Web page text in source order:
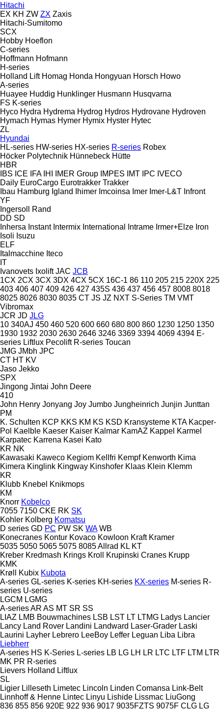
Hitachi
EX KH ZW ZX Zaxis
Hitachi-Sumitomo
SCX
Hobby Hoeflon
C-series
Hoffmann Hofmann
H-series
Holland Lift Homag Honda Hongyuan Horsch Howo
A-series
Huayee Huddig Hunklinger Husmann Husqvarna
FS K-series
Hyco Hydra Hydrema Hydrog Hydros Hydrovane Hydroven
Hymach Hymas Hymer Hymix Hyster Hytec
ZL
Hyundai
HL-series HW-series HX-series R-series Robex
Höcker Polytechnik Hünnebeck Hütte
HBR
IBS ICE IFA IHI IMER Group IMPES IMT IPC IVECO
Daily EuroCargo Eurotrakker Trakker
Ibau Hamburg Igland Ihimer Imcoinsa Imer Imer-L&T Infront
YF
Ingersoll Rand
DD SD
Inhersa Instant Intermix International Intrame Irmer+Elze Iron
Isoli Isuzu
ELF
Italmacchine Iteco
IT
Ivanovets Ixolift JAC JCB
1CX 2CX 3CX 3DX 4CX 5CX 16C-1 86 110 205 215 220X 225
403 406 407 409 426 427 435S 436 437 456 457 8008 8018
8025 8026 8030 8035 CT JS JZ NXT S-Series TM VMT
Vibromax
JCR JD JLG
10 340AJ 450 460 520 600 660 680 800 860 1230 1250 1350
1930 1932 2030 2630 2646 3246 3369 3394 4069 4394 E-
series Liftlux Pecolift R-series Toucan
JMG JMbh JPC
CT HT KV
Jaso Jekko
SPX
Jingong Jintai John Deere
410
John Henry Jonyang Joy Jumbo Jungheinrich Junjin Junttan
PM
K. Schulten KCP KKS KM KS KSD Kransysteme KTA Kacper-
Pol Kaelble Kaeser Kaiser Kalmar KamAZ Kappel Karmel
Karpatec Karrena Kasei Kato
KR NK
Kawasaki Kaweco Kegiom Kellfri Kempf Kenworth Kima
Kimera Kinglink Kingway Kinshofer Klaas Klein Klemm
KR
Klubb Knebel Knikmops
KM
Knorr Kobelco
7055 7150 CKE RK SK
Kohler Kolberg Komatsu
D series GD PC PW SK WA WB
Konecranes Kontur Kovaco Kowloon Kraft Kramer
5035 5050 5065 5075 8085Allrad KL KT
Kreber Kredmash Krings Kroll Krupinski Cranes Krupp
KMK
Krøll
Kubix Kubota
A-series GL-series K-series KH-series KX-series M-series R-
series U-series
LGCM LGMG
A-seriesAR AS MT SR SS
LIAZ LMB Bouwmachines LSB LST LT LTMG Ladys Lancier
Lancy Land Rover Landini Landward Laser-Grader Laski
Laurini Layher Lebrero LeeBoy Leffer Leguan Liba Libra
Liebherr
A-series HS K-Series L-series LB LG LH LR LTC LTF LTM LTR
MK PR R-series
Lievers Holland Liftlux
SL
Ligier Lilleseth Limetec Lincoln Linden Comansa Link-Belt
Linnhoff & Henne Lintec Linyu Lishide Lissmac LiuGong
836 855 856 920E 922 936 9017 9035FZTS 9075F CLG LG